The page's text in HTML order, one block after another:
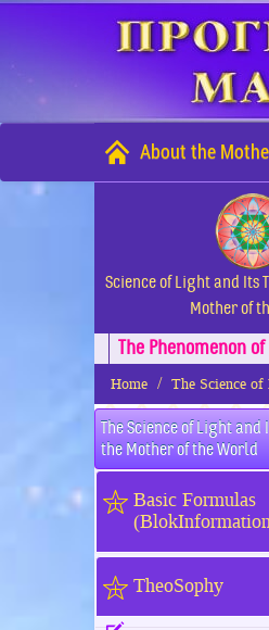
About the
Science of Light and Its
Mother of
The Phenomenon
Home The Science
The Science of Light
the Mother of the World
Basic Formulas
TheoSophy